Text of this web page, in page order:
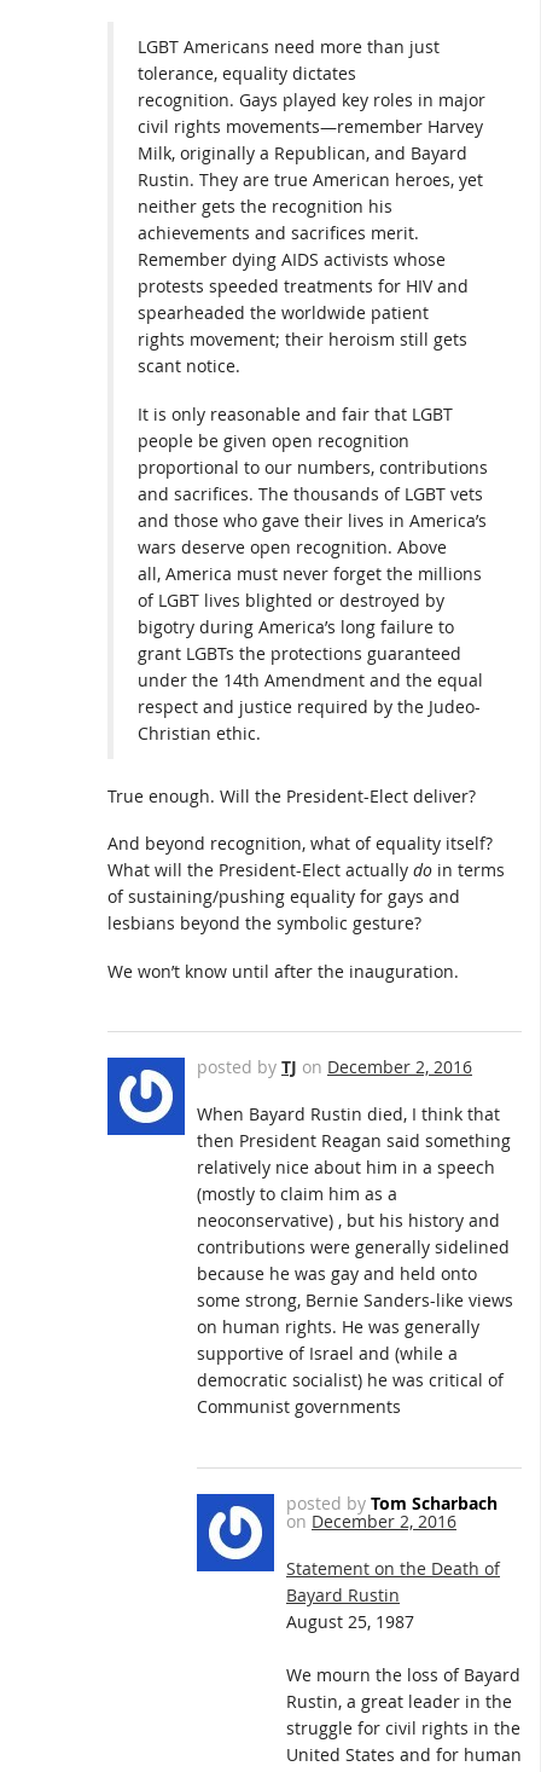
LGBT Americans need more than just
tolerance, equality dictates
recognition. Gays played key roles in major
civil rights movements—remember Harvey
Milk, originally a Republican, and Bayard
Rustin. They are true American heroes, yet
neither gets the recognition his
achievements and sacrifices merit.
Remember dying AIDS activists whose
protests speeded treatments for HIV and
spearheaded the worldwide patient
rights movement; their heroism still gets
scant notice.
It is only reasonable and fair that LGBT
people be given open recognition
proportional to our numbers, contributions
and sacrifices. The thousands of LGBT vets
and those who gave their lives in America’s
wars deserve open recognition. Above
all, America must never forget the millions
of LGBT lives blighted or destroyed by
bigotry during America’s long failure to
grant LGBTs the protections guaranteed
under the 14th Amendment and the equal
respect and justice required by the Judeo-
Christian ethic.
True enough. Will the President-Elect deliver?
And beyond recognition, what of equality itself?
What will the President-Elect actually do in terms
of sustaining/pushing equality for gays and
lesbians beyond the symbolic gesture?
We won’t know until after the inauguration.
posted by TJ on December 2, 2016
When Bayard Rustin died, I think that
then President Reagan said something
relatively nice about him in a speech
(mostly to claim him as a
neoconservative) , but his history and
contributions were generally sidelined
because he was gay and held onto
some strong, Bernie Sanders-like views
on human rights. He was generally
supportive of Israel and (while a
democratic socialist) he was critical of
Communist governments
posted by Tom Scharbach
on December 2, 2016
Statement on the Death of
Bayard Rustin
August 25, 1987
We mourn the loss of Bayard
Rustin, a great leader in the
struggle for civil rights in the
United States and for human